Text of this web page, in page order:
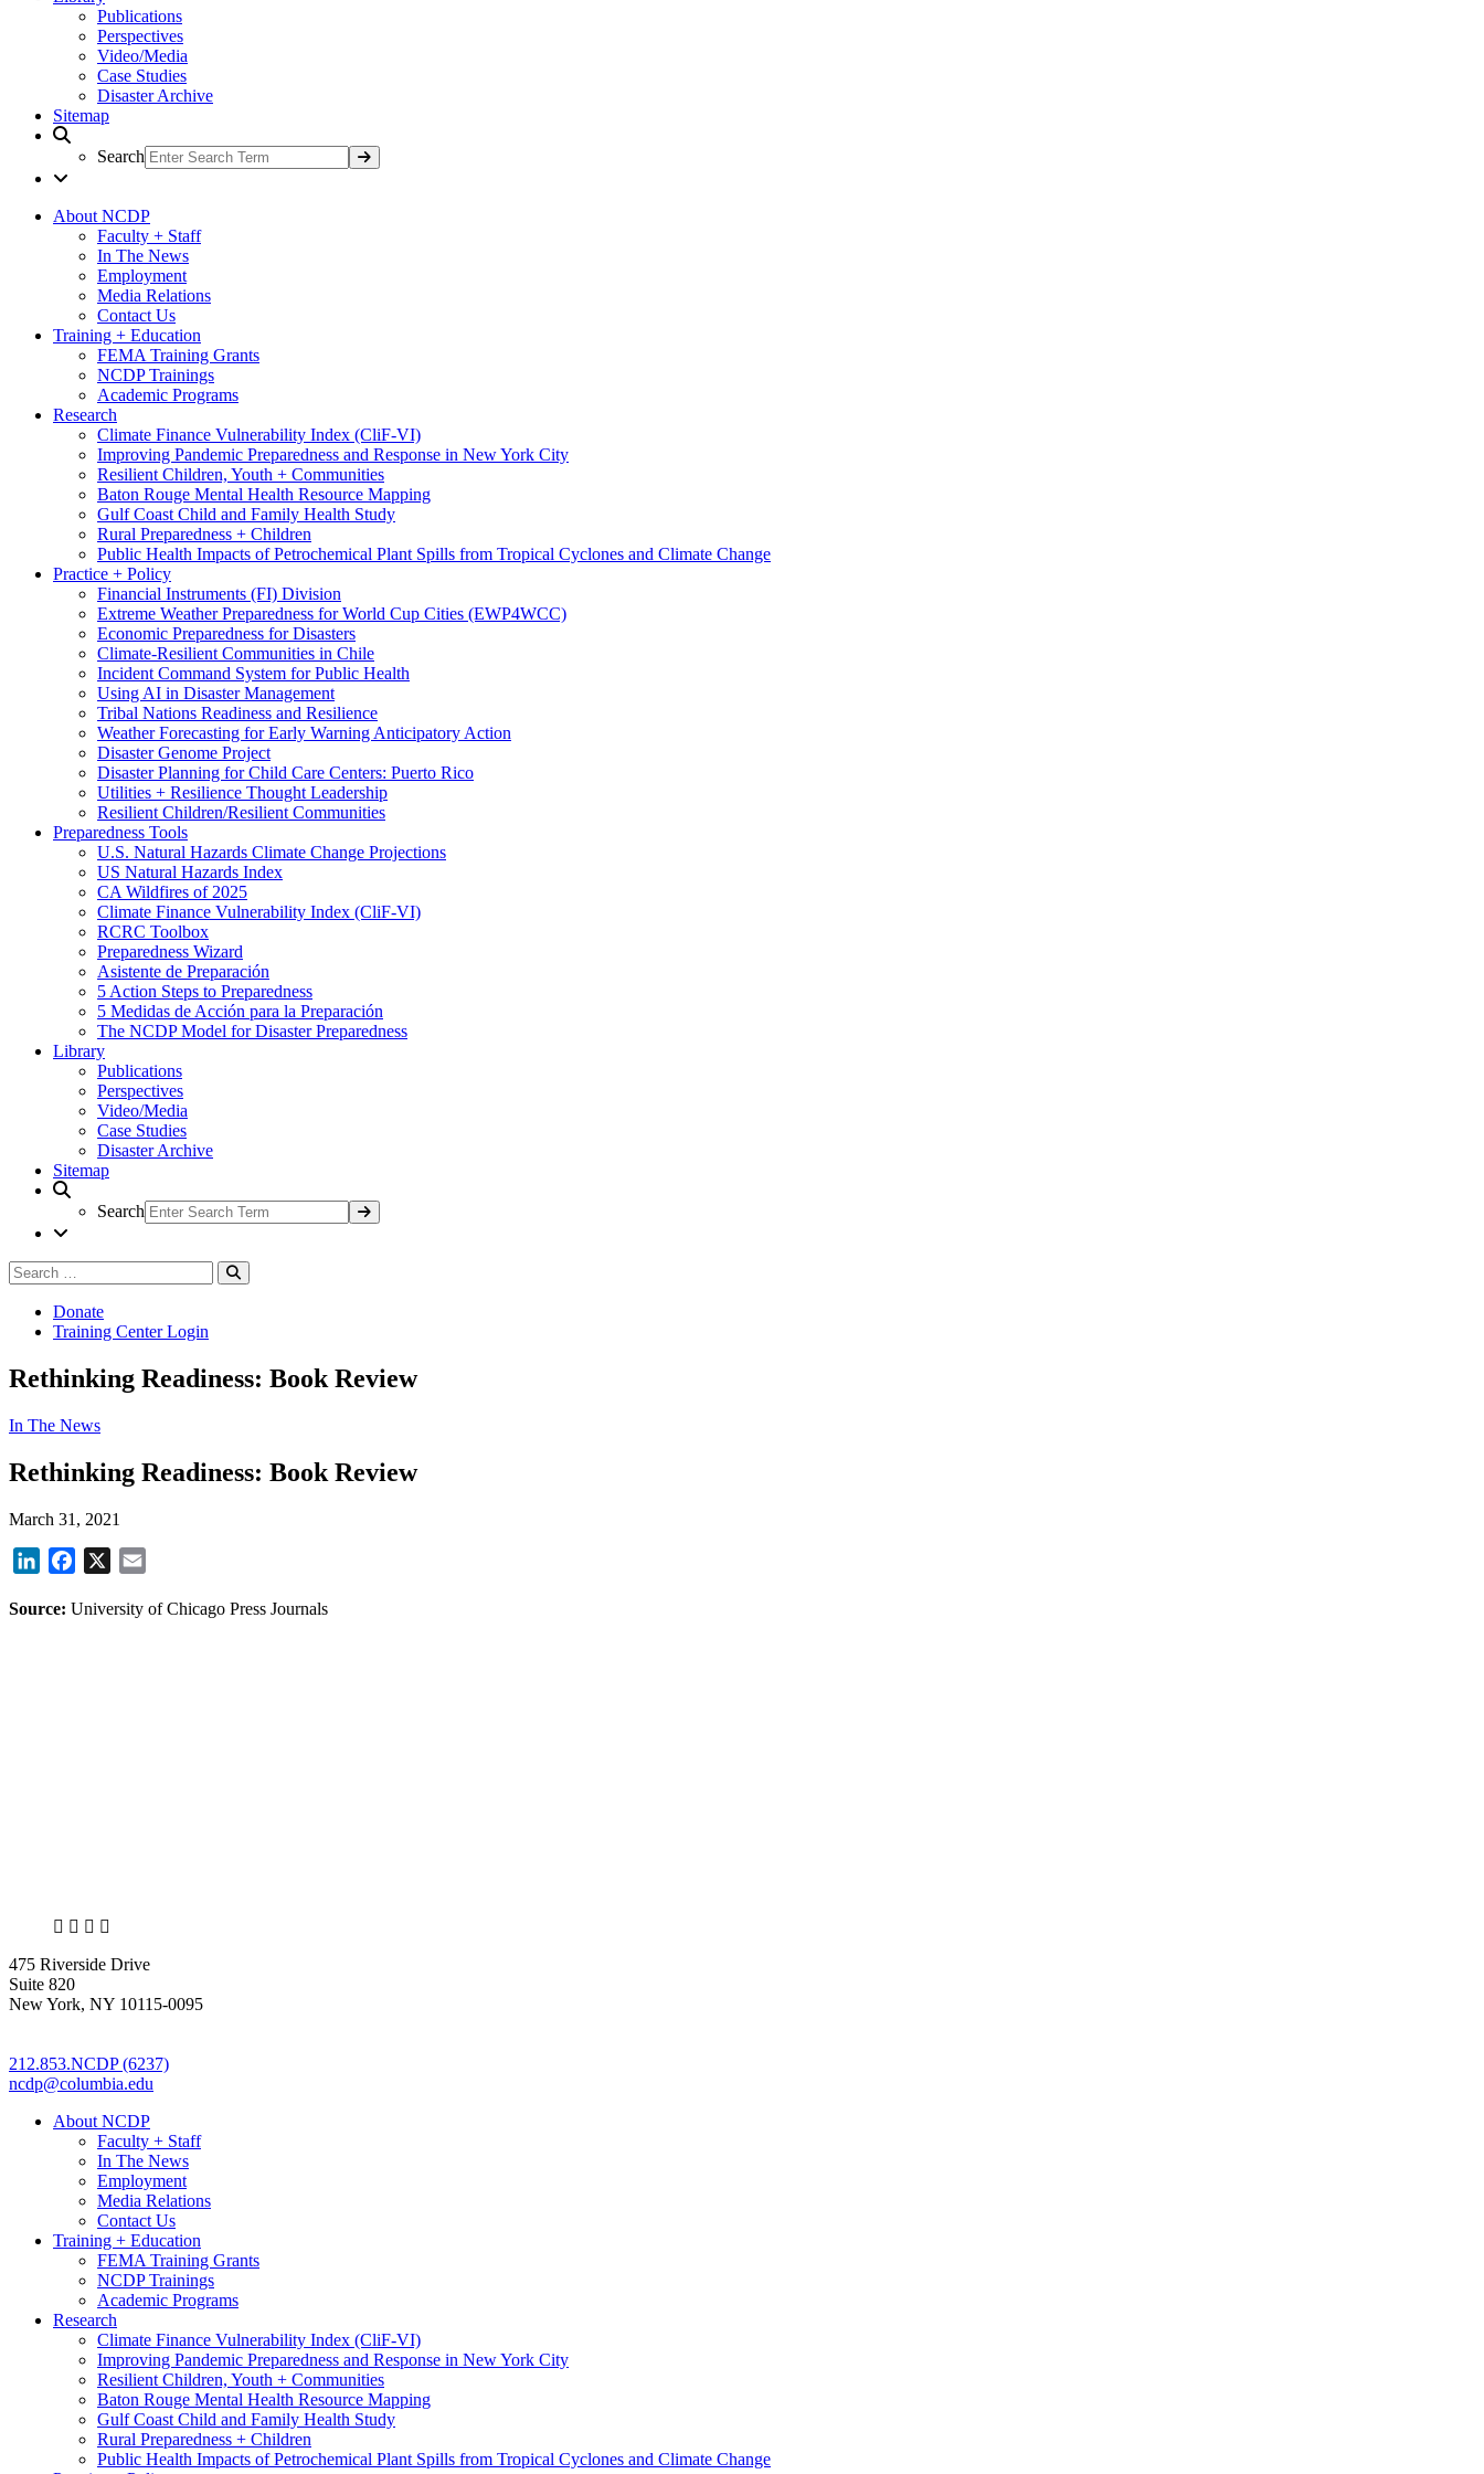
Publications
Perspectives
Video/Media
Case Studies
Disaster Archive
Sitemap
Search
About NCDP
Faculty + Staff
In The News
Employment
Media Relations
Contact Us
Training + Education
FEMA Training Grants
NCDP Trainings
Academic Programs
Research
Climate Finance Vulnerability Index (CliF-VI)
Improving Pandemic Preparedness and Response in New York City
Resilient Children, Youth + Communities
Baton Rouge Mental Health Resource Mapping
Gulf Coast Child and Family Health Study
Rural Preparedness + Children
Public Health Impacts of Petrochemical Plant Spills from Tropical Cyclones and Climate Change
Practice + Policy
Financial Instruments (FI) Division
Extreme Weather Preparedness for World Cup Cities (EWP4WCC)
Economic Preparedness for Disasters
Climate-Resilient Communities in Chile
Incident Command System for Public Health
Using AI in Disaster Management
Tribal Nations Readiness and Resilience
Weather Forecasting for Early Warning Anticipatory Action
Disaster Genome Project
Disaster Planning for Child Care Centers: Puerto Rico
Utilities + Resilience Thought Leadership
Resilient Children/Resilient Communities
Preparedness Tools
U.S. Natural Hazards Climate Change Projections
US Natural Hazards Index
CA Wildfires of 2025
Climate Finance Vulnerability Index (CliF-VI)
RCRC Toolbox
Preparedness Wizard
Asistente de Preparación
5 Action Steps to Preparedness
5 Medidas de Acción para la Preparación
The NCDP Model for Disaster Preparedness
Library
Publications
Perspectives
Video/Media
Case Studies
Disaster Archive
Sitemap
Search
Search
for:
Donate
Training Center Login
Rethinking Readiness: Book Review
In The News
Rethinking Readiness: Book Review
March 31, 2021
LinkedInFacebook
X
Source: University of Chicago Press Journals
X LinkedIn
Facebook
475 Riverside Drive
Suite 820
New York, NY 10115-0095
212.853.NCDP (6237)
ncdp@columbia.edu
About NCDP
Faculty + Staff
In The News
Employment
Media Relations
Contact Us
Training + Education
FEMA Training Grants
NCDP Trainings
Academic Programs
Research
Climate Finance Vulnerability Index (CliF-VI)
Improving Pandemic Preparedness and Response in New York City
Resilient Children, Youth + Communities
Baton Rouge Mental Health Resource Mapping
Gulf Coast Child and Family Health Study
Rural Preparedness + Children
Public Health Impacts of Petrochemical Plant Spills from Tropical Cyclones and Climate Change